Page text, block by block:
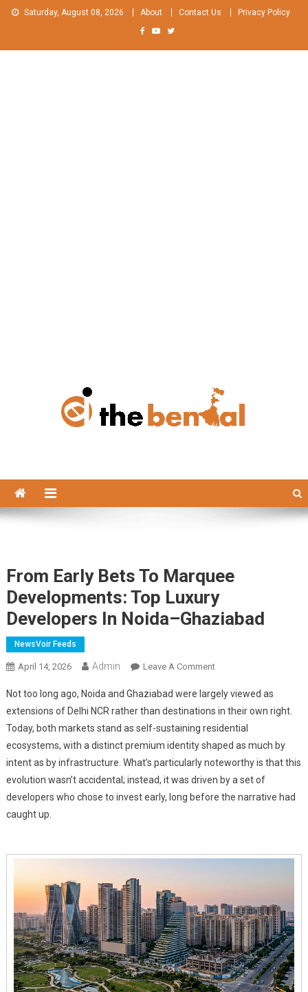
Skip
Saturday, August 08, 2026 About Contact Us Privacy Policy
From Early Bets To Marquee
Developments: Top Luxury
Developers In Noida–Ghaziabad
NewsVoir Feeds
April 14, 2026 Admin Leave A CommentOn
Early
Bets
To
Marquee
Developments:
Top
Luxury
Ghaziabad
Not too long ago, Noida and Ghaziabad were largely viewed as
extensions of Delhi NCR rather than destinations in their own right.
Today, both markets stand as self-sustaining residential
ecosystems, with a distinct premium identity shaped as much by
intent as by infrastructure. What’s particularly noteworthy is that this
evolution wasn’t accidental; instead, it was driven by a set of
developers who chose to invest early, long before the narrative had
caught up.